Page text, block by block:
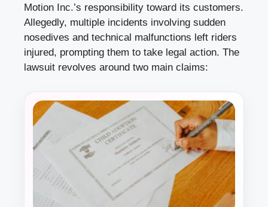
Motion Inc.’s responsibility toward its customers.
Allegedly, multiple incidents involving sudden
nosedives and technical malfunctions left riders
injured, prompting them to take legal action. The
lawsuit revolves around two main claims: